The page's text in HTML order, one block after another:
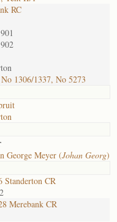
RC
1306/1337, No 5273
George Meyer (Johan Georg)
Standerton CR
Merebank CR